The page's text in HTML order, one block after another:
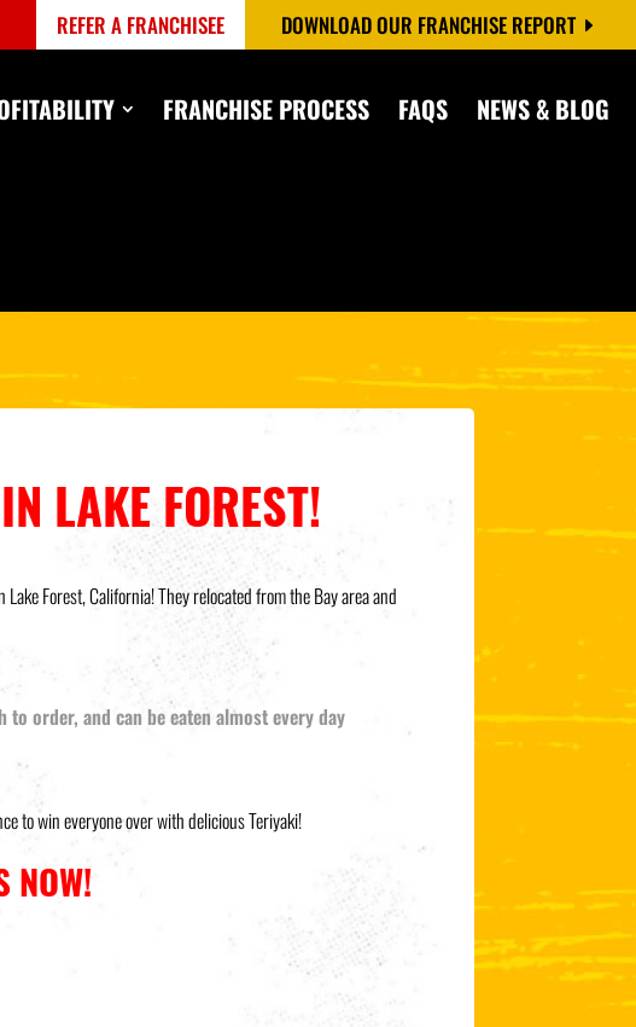
DOWNLOAD OUR FRANCHISE REPORT
REFER A FRANCHISEE
FRANCHISE PROCESS FAQS NEWS & BLOG
LAKE FOREST!
Forest, California! They relocated from the Bay area and
order, and can be eaten almost every day
to win everyone over with delicious Teriyaki!
NOW!